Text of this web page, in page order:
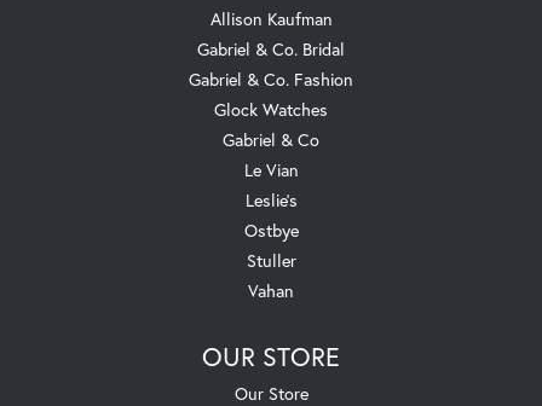
Allison Kaufman
Gabriel & Co. Bridal
Gabriel & Co. Fashion
Glock Watches
Gabriel & Co
Le Vian
Leslie's
Ostbye
Stuller
Vahan
OUR STORE
Our Store